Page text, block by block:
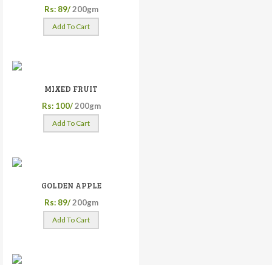
Rs: 89/ 200gm
Add To Cart
MIXED FRUIT
Rs: 100/ 200gm
Add To Cart
GOLDEN APPLE
Rs: 89/ 200gm
Add To Cart